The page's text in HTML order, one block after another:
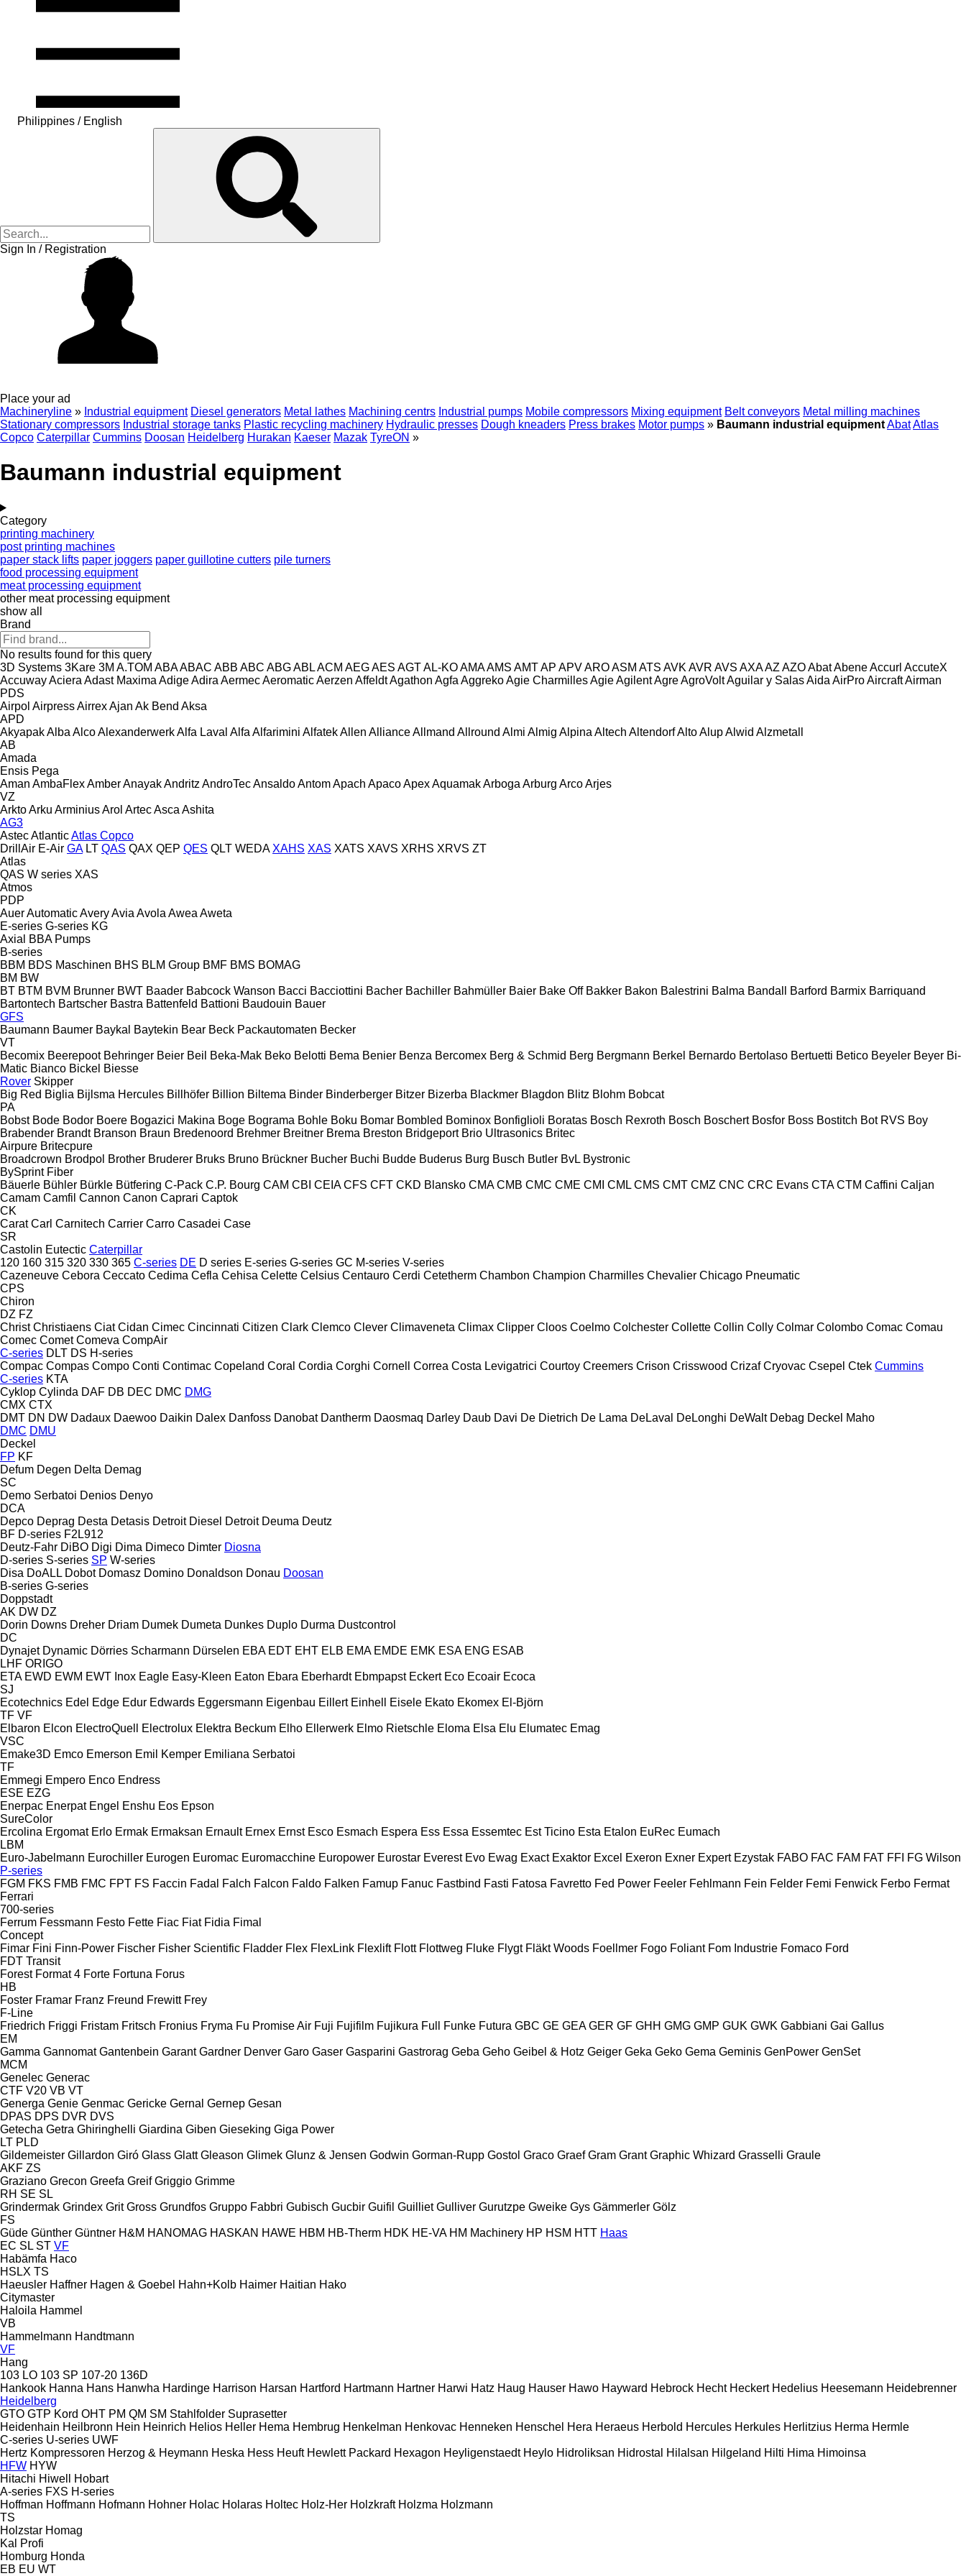
Philippines / English
Sign In / Registration
Place your ad
Machineryline » Industrial equipment Diesel generators Metal lathes Machining centrs Industrial pumps Mobile compressors Mixing equipment Belt conveyors Metal milling machines
Stationary compressors Industrial storage tanks Plastic recycling machinery Hydraulic presses Dough kneaders Press brakes Motor pumps » Baumann industrial equipmentAbatAtlas
Copco Caterpillar Cummins Doosan Heidelberg Hurakan Kaeser Mazak TyreON »
Baumann industrial equipment
Category
printing machinery
post printing machines
paper stack lifts paper joggers paper guillotine cutters pile turners
food processing equipment
meat processing equipment
other meat processing equipment
show all
Brand
No results found for this query
3D Systems 3Kare 3M A.TOM ABAABAC ABB ABC ABGABLACM AEGAES AGTAL-KOAMAAMS AMTAP APVAROASM ATS AVK AVR AVS AXAAZ AZOAbatAbeneAccurl AccuteX
AccuwayAciera Adast Maxima AdigeAdira AermecAeromaticAerzen AffeldtAgathon Agfa AggrekoAgie CharmillesAgieAgilentAgreAgroVoltAguilar y SalasAida AirProAircraftAirman
PDS
Airpol AirpressAirrexAjan Ak Bend Aksa
APD
AkyapakAlba AlcoAlexanderwerkAlfa Laval Alfa Alfarimini AlfatekAllen AllianceAllmand Allround Almi Almig Alpina Altech AltendorfAltoAlupAlwid Alzmetall
AB
Amada
Ensis Pega
Aman AmbaFlexAmberAnayakAndritz AndroTecAnsaldoAntomApach ApacoApexAquamakArboga Arburg ArcoArjes
VZ
ArktoArku ArminiusArol ArtecAsca Ashita
AG3
AstecAtlanticAtlas Copco
DrillAir E-Air GA LT QAS QAX QEP QES QLT WEDA XAHS XAS XATS XAVS XRHS XRVS ZT
Atlas
QAS W series XAS
Atmos
PDP
AuerAutomaticAveryAvia Avola Awea Aweta
E-series G-series KG
Axial
BBA Pumps
B-series
BBM BDS Maschinen BHS BLM Group BMF BMS BOMAG
BM BW
BT BTM BVM Brunner BWT Baader Babcock Wanson Bacci Bacciottini Bacher Bachiller Bahmüller Baier Bake Off Bakker Bakon Balestrini Balma Bandall Barford Barmix Barriquand
Bartontech Bartscher Bastra Battenfeld Battioni Baudouin Bauer
GFS
Baumann Baumer Baykal Baytekin Bear Beck Packautomaten Becker
VT
Becomix Beerepoot Behringer Beier Beil Beka-Mak Beko Belotti Bema Benier Benza Bercomex Berg & Schmid Berg Bergmann Berkel Bernardo Bertolaso Bertuetti Betico Beyeler Beyer Bi-
Matic Bianco Bickel Biesse
Rover Skipper
Big Red Biglia Bijlsma Hercules Billhöfer Billion Biltema Binder Binderberger Bitzer Bizerba Blackmer Blagdon Blitz Blohm Bobcat
PA
Bobst Bode Bodor Boere Bogazici Makina Boge Bograma Bohle Boku Bomar Bombled Bominox Bonfiglioli Boratas Bosch Rexroth Bosch Boschert Bosfor Boss Bostitch Bot RVS Boy
Brabender Brandt Branson Braun Bredenoord Brehmer Breitner Brema Breston Bridgeport Brio Ultrasonics Britec
Airpure Britecpure
Broadcrown Brodpol Brother Bruderer Bruks Bruno Brückner Bucher Buchi Budde Buderus Burg Busch Butler BvL Bystronic
BySprint Fiber
Bäuerle Bühler Bürkle Bütfering C-Pack C.P. Bourg CAM CBI CEIA CFS CFT CKD Blansko CMA CMB CMC CME CMI CML CMS CMT CMZ CNC CRC Evans CTA CTM Caffini Caljan
Camam Camfil Cannon Canon Caprari Captok
CK
Carat Carl Carnitech Carrier Carro Casadei Case
SR
Castolin Eutectic Caterpillar
120 160 315 320 330 365 C-series DE D series E-series G-series GC M-series V-series
Cazeneuve Cebora Ceccato Cedima Cefla Cehisa Celette Celsius Centauro Cerdi Cetetherm Chambon Champion Charmilles Chevalier Chicago Pneumatic
CPS
Chiron
DZ FZ
Christ Christiaens Ciat Cidan Cimec Cincinnati Citizen Clark Clemco Clever Climaveneta Climax Clipper Cloos Coelmo Colchester Collette Collin Colly Colmar Colombo Comac Comau
Comec Comet Comeva CompAir
C-series DLT DS H-series
Compac Compas Compo Conti Contimac Copeland Coral Cordia Corghi Cornell Correa Costa Levigatrici Courtoy Creemers Crison Crisswood Crizaf Cryovac Csepel Ctek Cummins
C-series KTA
Cyklop Cylinda DAF DB DEC DMC DMG
CMX CTX
DMT DN DW Dadaux Daewoo Daikin Dalex Danfoss Danobat Dantherm Daosmaq Darley Daub Davi De Dietrich De Lama DeLaval DeLonghi DeWalt Debag Deckel Maho
DMC DMU
Deckel
FP KF
Defum Degen Delta Demag
SC
Demo Serbatoi Denios Denyo
DCA
Depco Deprag Desta Detasis Detroit Diesel Detroit Deuma Deutz
BF D-series F2L912
Deutz-Fahr DiBO Digi Dima Dimeco Dimter Diosna
D-series S-series SP W-series
Disa DoALL Dobot Domasz Domino Donaldson Donau Doosan
B-series G-series
Doppstadt
AK DW DZ
Dorin Downs Dreher Driam Dumek Dumeta Dunkes Duplo Durma Dustcontrol
DC
Dynajet Dynamic Dörries Scharmann Dürselen EBA EDT EHT ELB EMA EMDE EMK ESA ENG ESAB
LHF ORIGO
ETA EWD EWM EWT Inox Eagle Easy-Kleen Eaton Ebara Eberhardt Ebmpapst Eckert Eco Ecoair Ecoca
SJ
Ecotechnics Edel Edge Edur Edwards Eggersmann Eigenbau Eillert Einhell Eisele Ekato Ekomex El-Björn
TF VF
Elbaron Elcon ElectroQuell Electrolux Elektra Beckum Elho Ellerwerk Elmo Rietschle Eloma Elsa Elu Elumatec Emag
VSC
Emake3D Emco Emerson Emil Kemper Emiliana Serbatoi
TF
Emmegi Empero Enco Endress
ESE EZG
Enerpac Enerpat Engel Enshu Eos Epson
SureColor
Ercolina Ergomat Erlo Ermak Ermaksan Ernault Ernex Ernst Esco Esmach Espera Ess Essa Essemtec Est Ticino Esta Etalon EuRec Eumach
LBM
Euro-Jabelmann Eurochiller Eurogen Euromac Euromacchine Europower Eurostar Everest Evo Ewag Exact Exaktor Excel Exeron Exner Expert Ezystak FABO FAC FAM FAT FFI FG Wilson
P-series
FGM FKS FMB FMC FPT FS Faccin Fadal Falch Falcon Faldo Falken Famup Fanuc Fastbind Fasti Fatosa Favretto Fed Power Feeler Fehlmann Fein Felder Femi Fenwick Ferbo Fermat
Ferrari
700-series
Ferrum Fessmann Festo Fette Fiac Fiat Fidia Fimal
Concept
Fimar Fini Finn-Power Fischer Fisher Scientific Fladder Flex FlexLink Flexlift Flott Flottweg Fluke Flygt Fläkt Woods Foellmer Fogo Foliant Fom Industrie Fomaco Ford
FDT Transit
Forest Format 4 Forte Fortuna Forus
HB
Foster Framar Franz Freund Frewitt Frey
F-Line
Friedrich Friggi Fristam Fritsch Fronius Fryma Fu Promise Air Fuji Fujifilm Fujikura Full Funke Futura GBC GE GEA GER GF GHH GMG GMP GUK GWK Gabbiani Gai Gallus
EM
Gamma Gannomat Gantenbein Garant Gardner Denver Garo Gaser Gasparini Gastrorag Geba Geho Geibel & Hotz Geiger Geka Geko Gema Geminis GenPower GenSet
MCM
Genelec Generac
CTF V20 VB VT
Generga Genie Genmac Gericke Gernal Gernep Gesan
DPAS DPS DVR DVS
Getecha Getra Ghiringhelli Giardina Giben Gieseking Giga Power
LT PLD
Gildemeister Gillardon Giró Glass Glatt Gleason Glimek Glunz & Jensen Godwin Gorman-Rupp Gostol Graco Graef Gram Grant Graphic Whizard Grasselli Graule
AKF ZS
Graziano Grecon Greefa Greif Griggio Grimme
RH SE SL
Grindermak Grindex Grit Gross Grundfos Gruppo Fabbri Gubisch Gucbir Guifil Guilliet Gulliver Gurutzpe Gweike Gys Gämmerler Gölz
FS
Güde Günther Güntner H&M HANOMAG HASKAN HAWE HBM HB‑Therm HDK HE-VA HM Machinery HP HSM HTT Haas
EC SL ST VF
Habämfa Haco
HSLX TS
Haeusler Haffner Hagen & Goebel Hahn+Kolb Haimer Haitian Hako
Citymaster
Haloila Hammel
VB
Hammelmann Handtmann
VF
Hang
103 LO 103 SP 107-20 136D
Hankook Hanna Hans Hanwha Hardinge Harrison Harsan Hartford Hartmann Hartner Harwi Hatz Haug Hauser Hawo Hayward Hebrock Hecht Heckert Hedelius Heesemann Heidebrenner
Heidelberg
GTO GTP Kord OHT PM QM SM Stahlfolder Suprasetter
Heidenhain Heilbronn Hein Heinrich Helios Heller Hema Hembrug Henkelman Henkovac Henneken Henschel Hera Heraeus Herbold Hercules Herkules Herlitzius Herma Hermle
C-series U-series UWF
Hertz Kompressoren Herzog & Heymann Heska Hess Heuft Hewlett Packard Hexagon Heyligenstaedt Heylo Hidroliksan Hidrostal Hilalsan Hilgeland Hilti Hima Himoinsa
HFW HYW
Hitachi Hiwell
Hobart
A-series FXS H-series
Hoffman Hoffmann Hofmann Hohner Holac Holaras Holtec Holz-Her Holzkraft Holzma Holzmann
TS
Holzstar Homag
Kal
Profi
Homburg Honda
EB EU WT